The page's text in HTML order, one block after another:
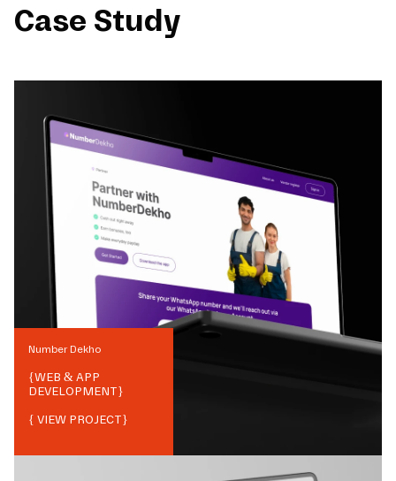
Case Study
Number Dekho
{WEB & APP
DEVELOPMENT}
{ VIEW PROJECT}